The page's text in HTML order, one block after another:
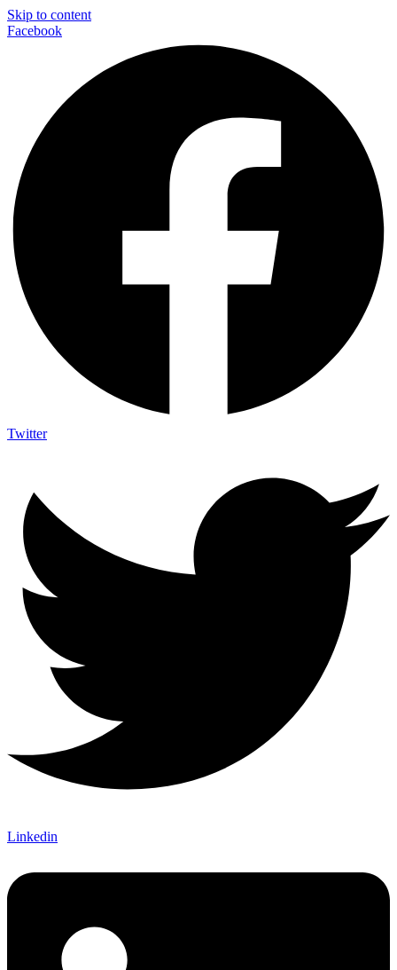
Skip to content
Facebook
Twitter
Linkedin